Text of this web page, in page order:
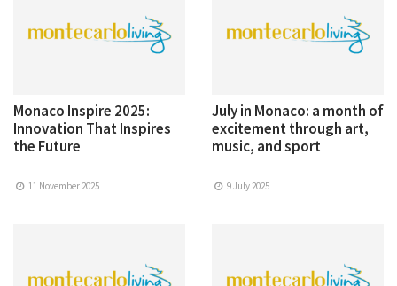
Monaco Inspire 2025:
Innovation That Inspires
the Future
11 November 2025
July in Monaco: a month of
excitement through art,
music, and sport
9 July 2025